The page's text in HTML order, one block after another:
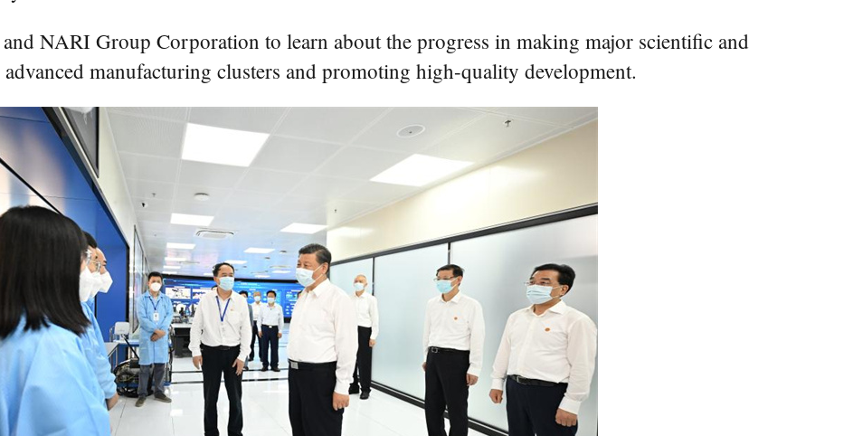
NARI Group Corporation to learn about the progress in making major scientific and
manufacturing clusters and promoting high-quality development.